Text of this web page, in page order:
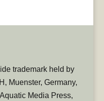
trademark held by
Muenster, Germany,
Media Press,